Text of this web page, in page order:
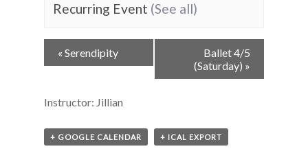
Recurring Event (See all)
Event
Navigation
« Serendipity
Ballet 4/5
(Saturday) »
Instructor: Jillian
+ GOOGLE CALENDAR + ICAL EXPORT